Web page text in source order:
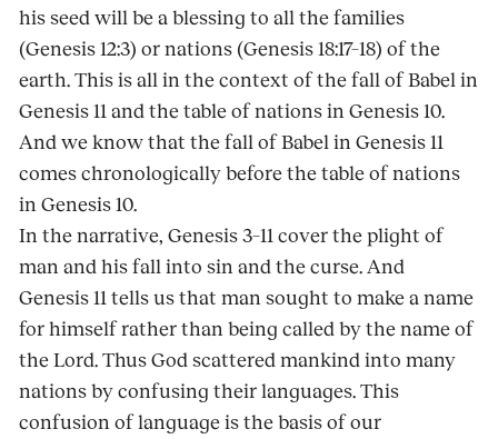
his seed will be a blessing to all the families
(Genesis 12:3) or nations (Genesis 18:17–18) of the
earth. This is all in the context of the fall of Babel in
Genesis 11 and the table of nations in Genesis 10.
And we know that the fall of Babel in Genesis 11
comes chronologically before the table of nations
in Genesis 10.
In the narrative, Genesis 3–11 cover the plight of
man and his fall into sin and the curse. And
Genesis 11 tells us that man sought to make a name
for himself rather than being called by the name of
the Lord. Thus God scattered mankind into many
nations by confusing their languages. This
confusion of language is the basis of our